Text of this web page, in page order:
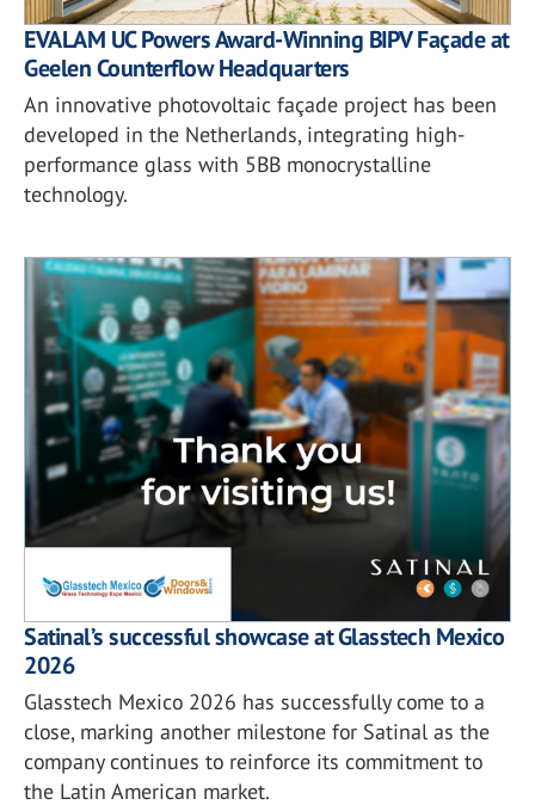
EVALAM UC Powers Award-Winning BIPV Façade at
Geelen Counterflow Headquarters
An innovative photovoltaic façade project has been
developed in the Netherlands, integrating high-
performance glass with 5BB monocrystalline
technology.
Satinal’s successful showcase at Glasstech Mexico
2026
Glasstech Mexico 2026 has successfully come to a
close, marking another milestone for Satinal as the
company continues to reinforce its commitment to
the Latin American market.